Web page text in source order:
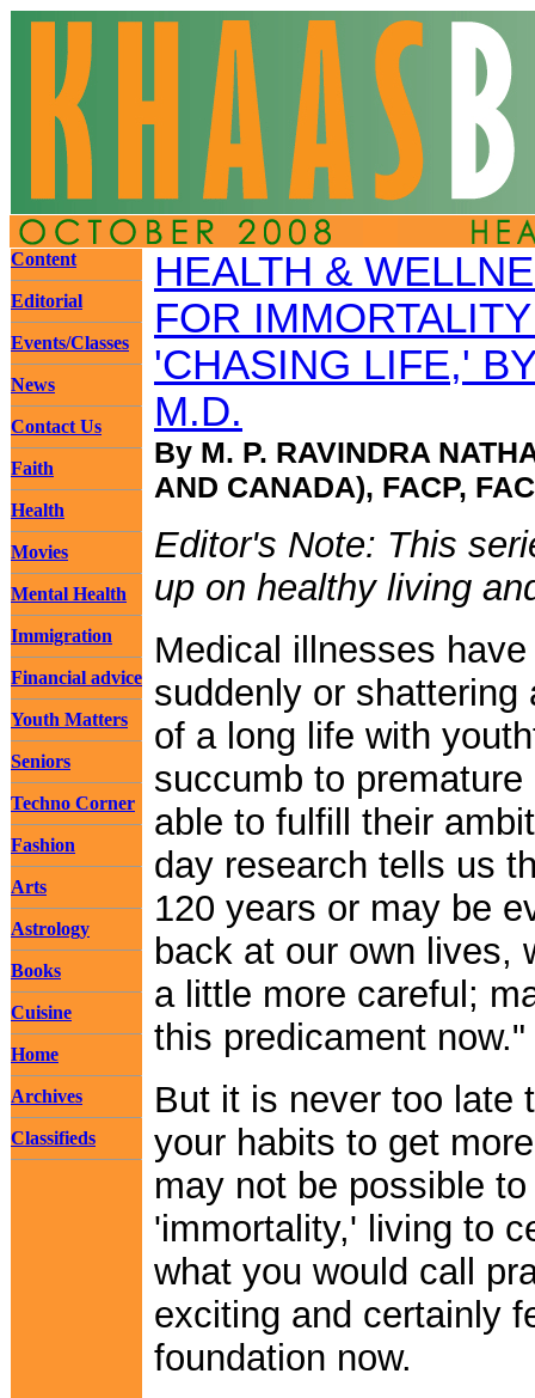
Content
Editorial
Events/Classes
News
Contact Us
Faith
Health
Movies
Mental Health
Immigration
Financial advice
Youth Matters
Seniors
Techno Corner
Fashion
Arts
Astrology
Books
Cuisine
Home
Archives
Classifieds
HEALTH &
FOR
'CHASING LIFE,'
M.D.
By M. P. RAVINDRA
AND CANADA), FACP,
Editor's Note: This
up on healthy living
Medical illnesses
suddenly or shattering
of a long life with
succumb to
able to fulfill their
day research tells us
120 years or may be
back at our own lives,
a little more careful;
this predicament now."
But it is never too late
your habits to get
may not be possible
'immortality,' living to
what you would call
exciting and certainly
foundation now.